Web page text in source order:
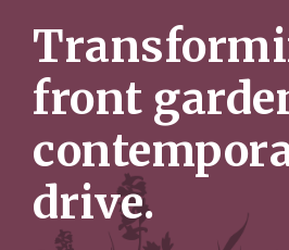
front
drive.